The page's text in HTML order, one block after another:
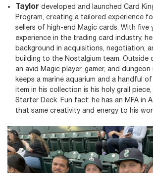
Taylor developed and launched Card
Program, creating a tailored experience
sellers of high-end Magic cards. With five
experience in the trading card industry,
background in acquisitions, negotiation,
building to the Nostalgium team. Outside
an avid Magic player, gamer, and
keeps a marine aquarium and a handful
item in his collection is his holy grail
Starter Deck. Fun fact: he has an MFA in
that same creativity and energy to his